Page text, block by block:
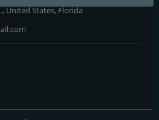
United States, Florida